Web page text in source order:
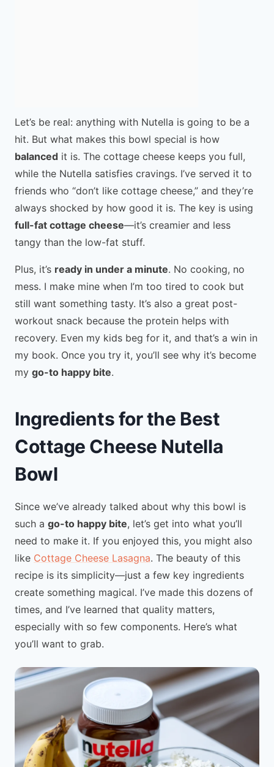
Let’s be real: anything with Nutella is going to be a
hit. But what makes this bowl special is how
balanced it is. The cottage cheese keeps you full,
while the Nutella satisfies cravings. I’ve served it to
friends who “don’t like cottage cheese,” and they’re
always shocked by how good it is. The key is using
full-fat cottage cheese—it’s creamier and less
tangy than the low-fat stuff.
Plus, it’s ready in under a minute. No cooking, no
mess. I make mine when I’m too tired to cook but
still want something tasty. It’s also a great post-
workout snack because the protein helps with
recovery. Even my kids beg for it, and that’s a win in
my book. Once you try it, you’ll see why it’s become
my go-to happy bite.
Ingredients for the Best
Cottage Cheese Nutella
Bowl
Since we’ve already talked about why this bowl is
such a go-to happy bite, let’s get into what you’ll
need to make it. If you enjoyed this, you might also
like Cottage Cheese Lasagna. The beauty of this
recipe is its simplicity—just a few key ingredients
create something magical. I’ve made this dozens of
times, and I’ve learned that quality matters,
especially with so few components. Here’s what
you’ll want to grab.